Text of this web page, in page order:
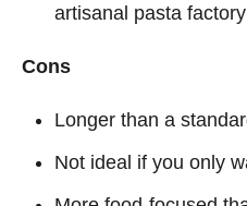
artisanal pasta factory
Cons
Longer than a
Not ideal if you only